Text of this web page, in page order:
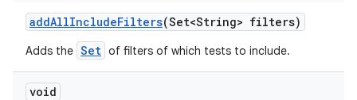
addAllIncludeFilters(Set<String> filters)
Adds the Set of filters of which tests to include.
void